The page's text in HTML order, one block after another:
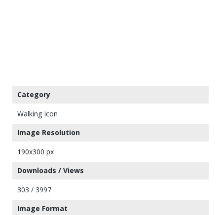
Category
Walking Icon
Image Resolution
190x300 px
Downloads / Views
303 / 3997
Image Format